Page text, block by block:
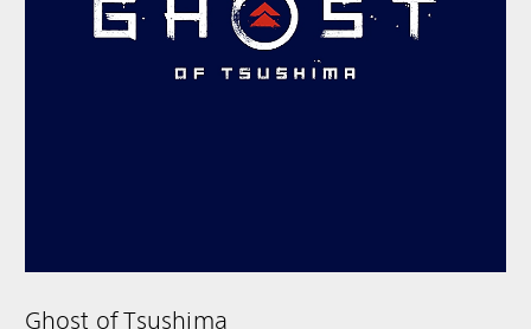
Ghost of Tsushima